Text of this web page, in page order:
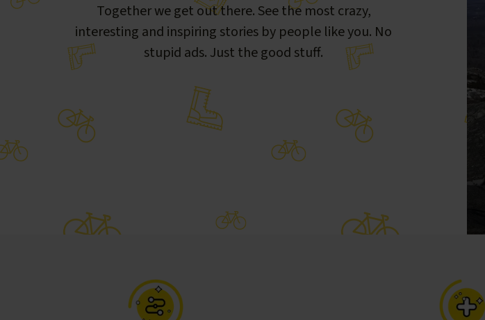
Together we get out there. See the most crazy,
interesting and inspiring stories by people like you. No
stupid ads. Just the good stuff.